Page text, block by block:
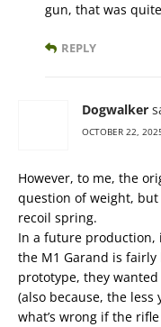
gun, that was
REPLY
Dogwalker
OCTOBER 22,
However, to me, the
question of weight,
recoil spring.
In a future production,
the M1 Garand is
prototype, they
(also because, the
what’s wrong if the rifle